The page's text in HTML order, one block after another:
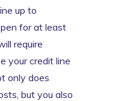
up to
for at least
require
your credit line
only does
but you also